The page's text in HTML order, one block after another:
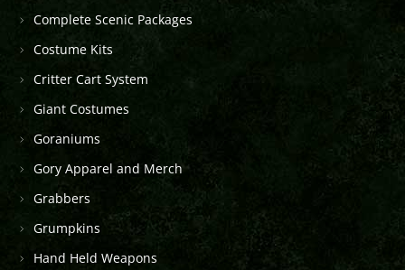
Complete Scenic Packages
Costume Kits
Critter Cart System
Giant Costumes
Goraniums
Gory Apparel and Merch
Grabbers
Grumpkins
Hand Held Weapons